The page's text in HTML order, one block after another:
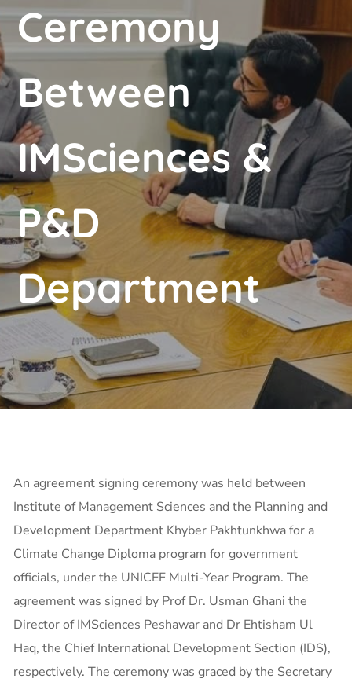
Ceremony
Between
IMSciences &
P&D
Department
An agreement signing ceremony was held between
Institute of Management Sciences and the Planning and
Development Department Khyber Pakhtunkhwa for a
Climate Change Diploma program for government
officials, under the UNICEF Multi-Year Program. The
agreement was signed by Prof Dr. Usman Ghani the
Director of IMSciences Peshawar and Dr Ehtisham Ul
Haq, the Chief International Development Section (IDS),
respectively. The ceremony was graced by the Secretary